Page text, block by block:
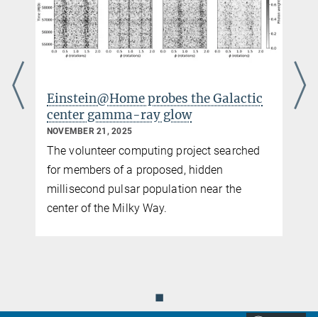
Einstein@Home probes the Galactic
center gamma-ray glow
NOVEMBER 21, 2025
The volunteer computing project searched
for members of a proposed, hidden
millisecond pulsar population near the
center of the Milky Way.
◼